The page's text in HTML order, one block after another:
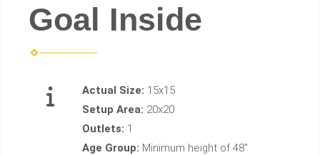
Goal Inside
Actual Size: 15x15
Setup Area: 20x20
Outlets: 1
Age Group: Minimum height of 48"